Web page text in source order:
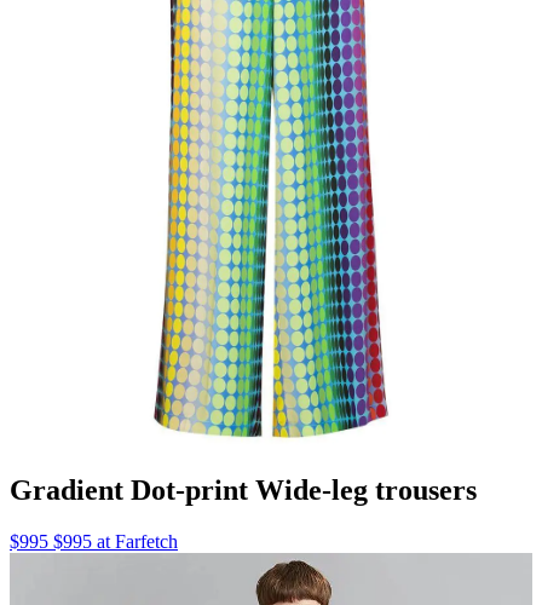
Gradient Dot-print Wide-leg trousers
$995 $995 at Farfetch